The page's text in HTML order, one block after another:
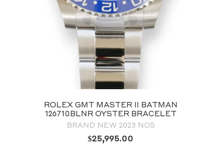
ROLEX GMT MASTER II BATMAN
126710BLNR OYSTER BRACELET
BRAND NEW 2023 NOS
$25,995.00